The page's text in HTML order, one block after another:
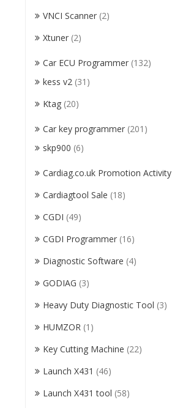
VNCI Scanner (2)
Xtuner (2)
Car ECU Programmer (132)
kess v2 (31)
Ktag (20)
Car key programmer (201)
skp900 (6)
Cardiag.co.uk Promotion Activity
Cardiagtool Sale (18)
CGDI (49)
CGDI Programmer (16)
Diagnostic Software (4)
GODIAG (3)
Heavy Duty Diagnostic Tool (3)
HUMZOR (1)
Key Cutting Machine (22)
Launch X431 (46)
Launch X431 tool (58)